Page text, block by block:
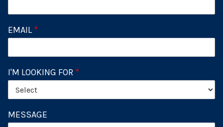
EMAIL*
I'M LOOKING FOR *
MESSAGE